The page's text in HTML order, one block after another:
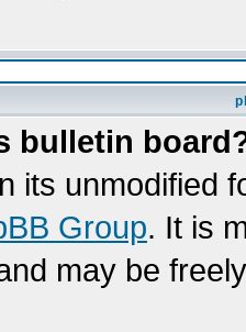
bulletin
its unmodified
Group. It is
may be